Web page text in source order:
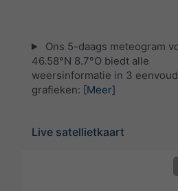
Ons 5-daags meteogram
46.58°N 8.7°O biedt alle
weersinformatie in 3
grafieken: [Meer]
Live satellietkaart